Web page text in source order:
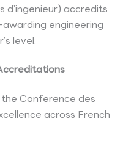
d’ingenieur) accredits
engineering
level.
Conference des
across French